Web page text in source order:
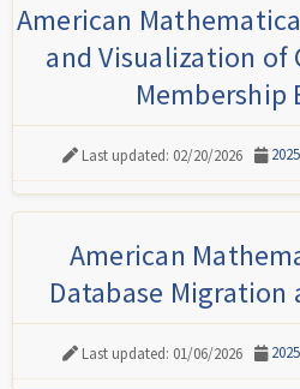
American
and Visualization of
Membership
Last updated: 02/20/2026
American
Database
Last updated: 01/06/2026